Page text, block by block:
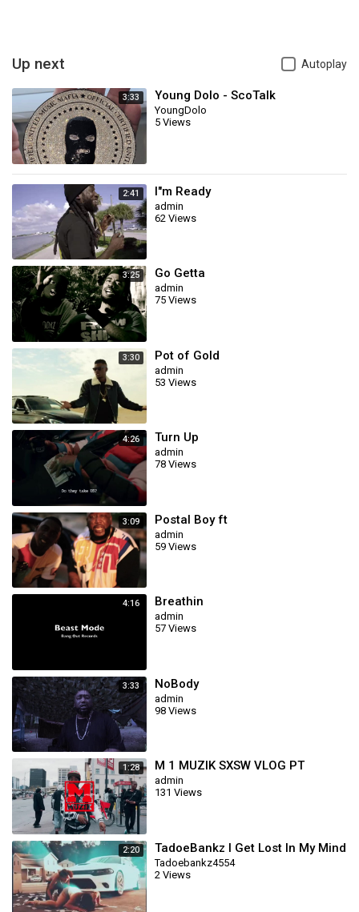
Up next Autoplay
3:33 Young Dolo - ScoTalk
YoungDolo
5 Views
2:41 I"m Ready
admin
62 Views
3:25 Go Getta
admin
75 Views
3:30 Pot of Gold
admin
53 Views
4:26 Turn Up
admin
78 Views
3:09 Postal Boy ft
admin
59 Views
4:16 Breathin
admin
57 Views
3:33 NoBody
admin
98 Views
1:28 M 1 MUZIK SXSW VLOG PT
admin
131 Views
2:20 TadoeBankz I Get Lost In My Mind
Tadoebankz4554
2 Views